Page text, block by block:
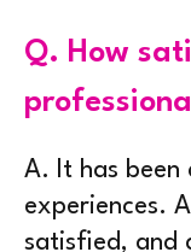
Q. How
A. It has
experiences.
satisfied, and